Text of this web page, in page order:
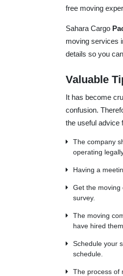
free moving
Sahara Cargo
moving services
details so you
Valuable
It has become
confusion.
the useful advice
The company
operating
Having a
Get the moving
survey.
The moving
have hired
Schedule your
schedule.
The process of